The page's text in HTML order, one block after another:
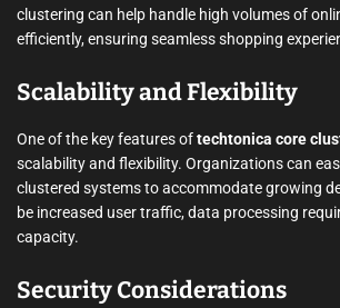
clustering can help handle high volumes of
efficiently, ensuring seamless shopping
Scalability and Flexibility
One of the key features oftechtonica core
scalability and flexibility. Organizations can
clustered systems to accommodate growing
be increased user traffic, data processing
capacity.
Security Considerations